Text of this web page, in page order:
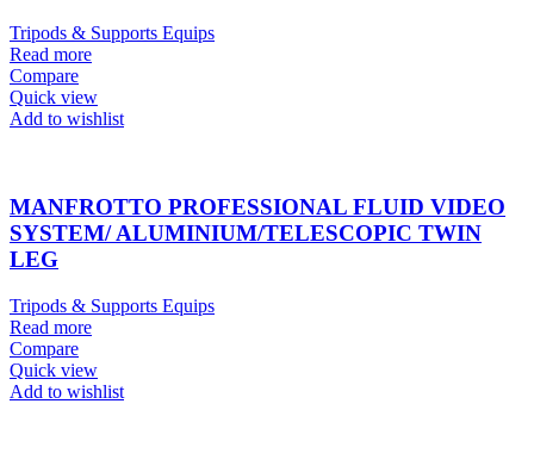
Tripods & Supports Equips
Read more
Compare
Quick view
Add to wishlist
MANFROTTO PROFESSIONAL FLUID VIDEO
SYSTEM/ ALUMINIUM/TELESCOPIC TWIN
LEG
Tripods & Supports Equips
Read more
Compare
Quick view
Add to wishlist